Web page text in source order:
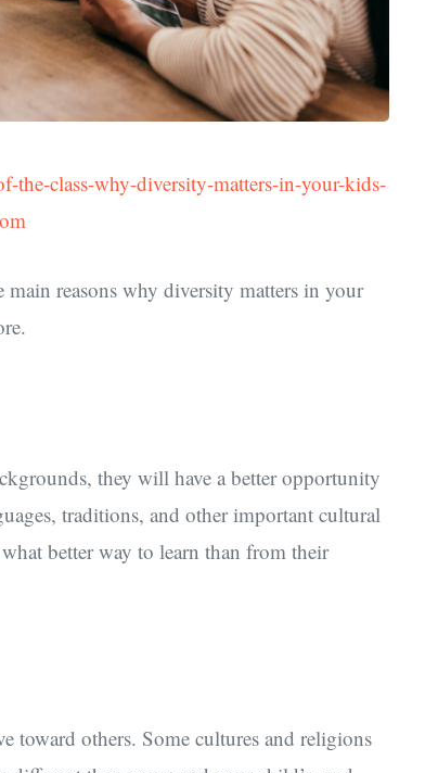
main reasons why diversity matters in your
they will have a better opportunity
traditions, and other important cultural
better way to learn than from their
toward others. Some cultures and religions